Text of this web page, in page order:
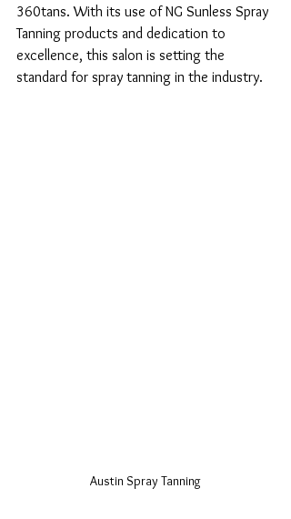
360tans. With its use of NG Sunless Spray
Tanning products and dedication to
excellence, this salon is setting the
standard for spray tanning in the industry.
Austin Spray Tanning